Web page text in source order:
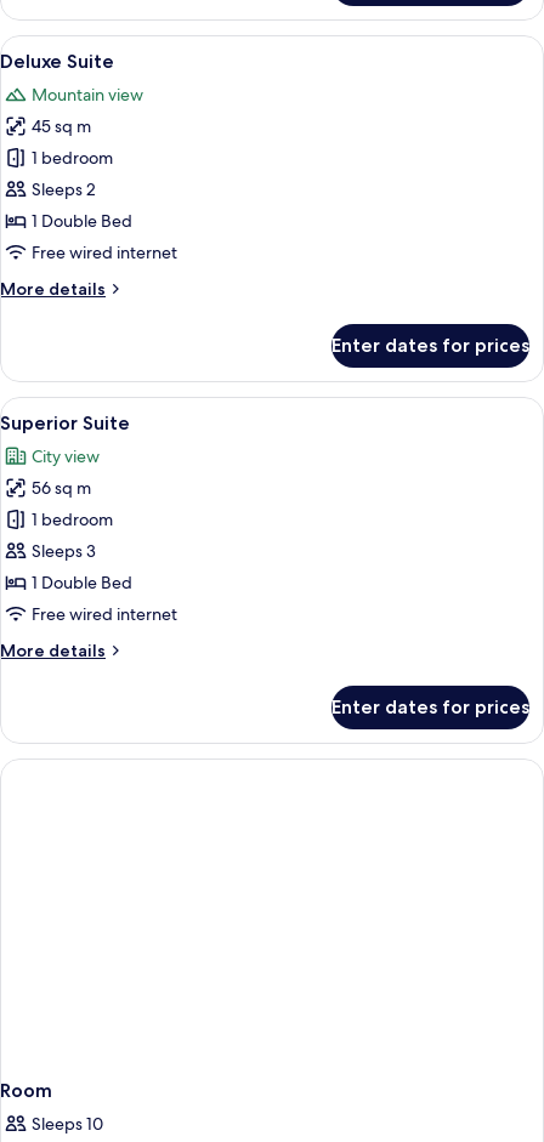
Junior
Suite
View
all
photos
for
Deluxe
Suite
A bedroom with a large bed, a
3
Deluxe Suite
Mountain view
45 sq m
1 bedroom
Sleeps 2
1 Double Bed
Free wired internet
More details
More
Suite
Enter dates for prices
View
all
photos
for
Superior
Suite
1 bedroom, premium bedding,
3
Superior Suite
City view
56 sq m
1 bedroom
Sleeps 3
1 Double Bed
Free wired internet
More details
More
Suite
Enter dates for prices
Room
Sleeps 10